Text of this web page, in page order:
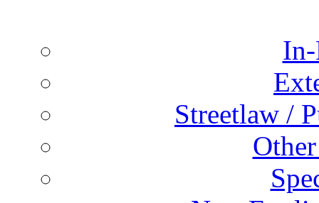
Streetlaw /